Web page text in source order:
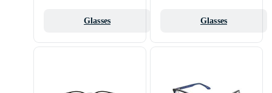
Glasses Glasses